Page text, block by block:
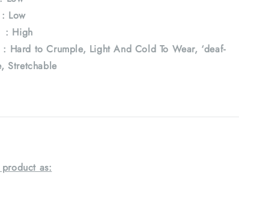
Low
High
to Crumple, Light And Cold To Wear, ‘deaf-
Stretchable
as: